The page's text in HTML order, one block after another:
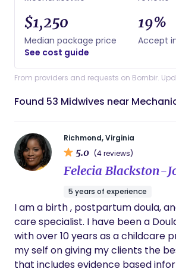
$1,250
Median package price
See cost guide
19%
Accept
From providers and requests on Bornbir.
Found 53 Midwives near
Richmond, Virginia
5.0 (4 reviews)
Felecia Blackston-
5 years of experience
I am a birth , postpartum doula,
care specialist. I have been a
with over 10 years as a childcare
my self on giving my clients the best quality care
that includes evidence based